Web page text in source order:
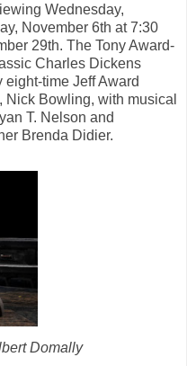
Wednesday,
November 6th at 7:30
29th. The Tony Award-
Charles Dickens
time Jeff Award
Bowling, with musical
T. Nelson and
Brenda Didier.
Domally